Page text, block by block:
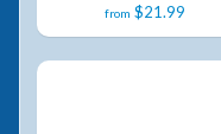
from $21.99